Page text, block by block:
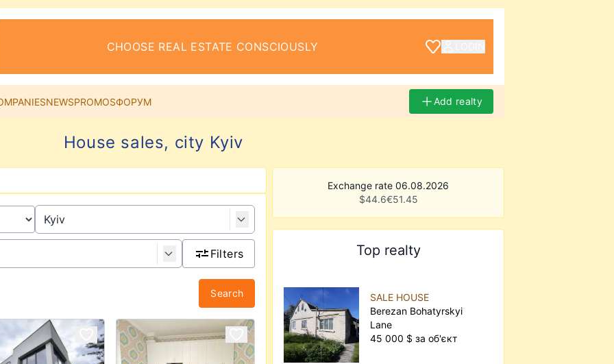
CHOOSE REAL ESTATE CONSCIOUSLY
NEWSPROMOSФОРУМ Add realty
House sales, city Kyiv
Filters
Search
Exchange rate 06.08.2026
$44.6€51.45
Top realty
SALE HOUSE
Berezan Bohatyrskyi
Lane
45 000 $ за об'єкт